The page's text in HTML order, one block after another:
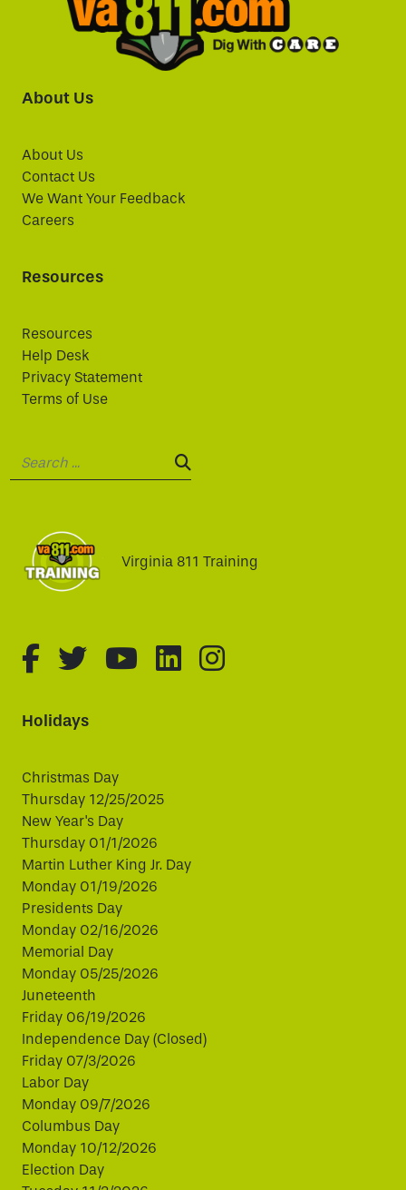
About Us
About Us
Contact Us
We Want Your Feedback
Careers
Resources
Resources
Help Desk
Privacy Statement
Terms of Use
SEARCH:
Virginia 811 Training
fa-brands fa-facebook-f
fa-brands fa-twitter
fa-brands fa-youtube
fa-brands fa-
fa-brands fa-
Holidays
Christmas Day
Thursday 12/25/2025
New Year's Day
Thursday 01/1/2026
Martin Luther King Jr. Day
Monday 01/19/2026
Presidents Day
Monday 02/16/2026
Memorial Day
Monday 05/25/2026
Juneteenth
Friday 06/19/2026
Independence Day (Closed)
Friday 07/3/2026
Labor Day
Monday 09/7/2026
Columbus Day
Monday 10/12/2026
Election Day